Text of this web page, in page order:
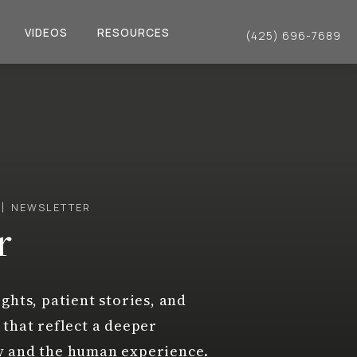
VIDEOS RESOURCES Give Dr. Philip Young a
(425) 696-7689
NEWSLETTER
patient stories, and
reflect a deeper
the human experience.